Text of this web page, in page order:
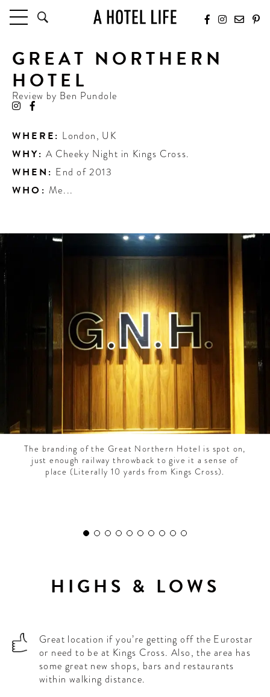
HOTELS
HOTELS BY LOCATION
HOTEL HOT LISTS
TRAVEL GUIDES
BY DESTINATION
CULTURE & CELEBRATION
PEOPLE
INDUSTRY INSIDER INTERVIEWS
CONTRIBUTORS AROUND THE WORLD
ABOUT AHL
PODCAST
GREAT NORTHERN
HOTEL
Review by Ben Pundole
WHERE: London, UK
WHY: A Cheeky Night in Kings Cross.
WHEN: End of 2013
WHO: Me...
The branding of the Great Northern Hotel is spot on,
just enough railway throwback to give it a sense of
place (Literally 10 yards from Kings Cross).
HIGHS & LOWS
Great location if you’re getting off the Eurostar
or need to be at Kings Cross. Also, the area has
some great new shops, bars and restaurants
within walking distance.